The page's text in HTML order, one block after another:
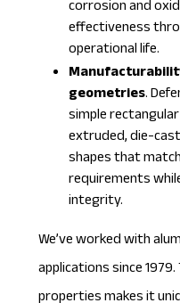
corrosion and
effectiveness
operational life.
geometries.
simple
extruded, die-
shapes that
requirements
integrity.
We’ve worked with
applications since